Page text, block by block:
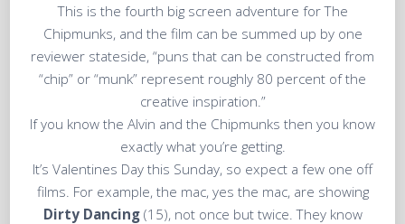
This is the fourth big screen adventure for The
Chipmunks, and the film can be summed up by one
reviewer stateside, “puns that can be constructed from
“chip” or “munk” represent roughly 80 percent of the
creative inspiration.”
If you know the Alvin and the Chipmunks then you know
exactly what you’re getting.
It’s Valentines Day this Sunday, so expect a few one off
films. For example, the mac, yes the mac, are showing
Dirty Dancing(15), not once but twice. They know